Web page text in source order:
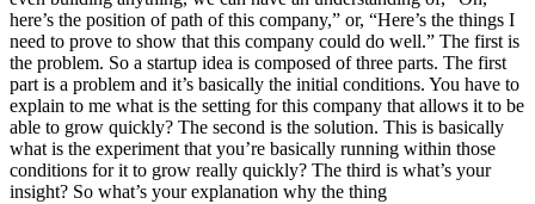
here’s the position of path of this company,” or, “Here’s the things I
need to prove to show that this company could do well.” The first is
the problem. So a startup idea is composed of three parts. The first
part is a problem and it’s basically the initial conditions. You have to
explain to me what is the setting for this company that allows it to be
able to grow quickly? The second is the solution. This is basically
what is the experiment that you’re basically running within those
conditions for it to grow really quickly? The third is what’s your
insight? So what’s your explanation why the thing